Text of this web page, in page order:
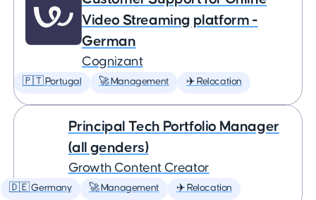
Video Streaming platform -
German
Cognizant
🇵🇹 Portugal 🚀 Management ✈️ Relocation
Principal Tech Portfolio Manager
(all genders)
Growth Content Creator
🇩🇪 Germany 🚀 Management ✈️ Relocation